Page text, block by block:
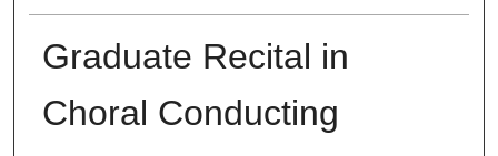
Graduate Recital in
Choral Conducting